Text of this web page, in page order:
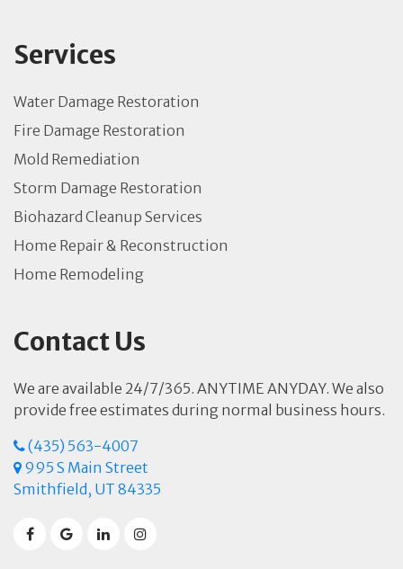
Services
Water Damage Restoration
Fire Damage Restoration
Mold Remediation
Storm Damage Restoration
Biohazard Cleanup Services
Home Repair & Reconstruction
Home Remodeling
Contact Us
We are available 24/7/365. ANYTIME ANYDAY. We also
provide free estimates during normal business hours.
(435) 563-4007
995 S Main Street
Smithfield, UT 84335